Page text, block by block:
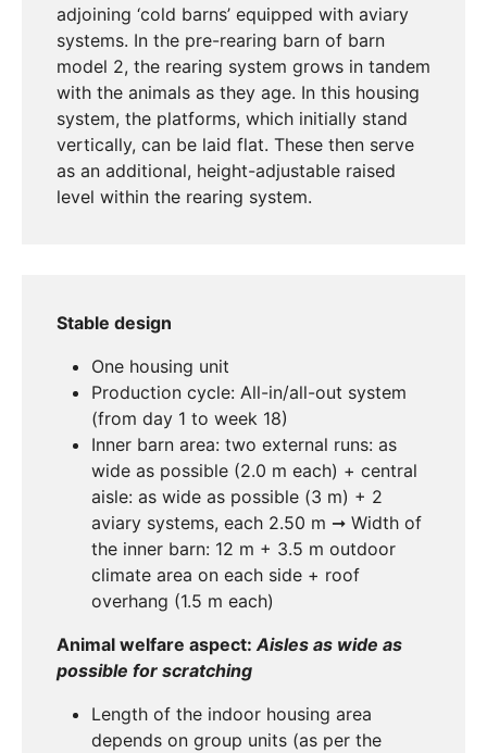
adjoining ‘cold barns’ equipped with aviary
systems. In the pre-rearing barn of barn
model 2, the rearing system grows in tandem
with the animals as they age. In this housing
system, the platforms, which initially stand
vertically, can be laid flat. These then serve
as an additional, height-adjustable raised
level within the rearing system.
Stable design
One housing unit
Production cycle: All-in/all-out system
(from day 1 to week 18)
Inner barn area: two external runs: as
wide as possible (2.0 m each) + central
aisle: as wide as possible (3 m) + 2
aviary systems, each 2.50 m ➞ Width of
the inner barn: 12 m + 3.5 m outdoor
climate area on each side + roof
overhang (1.5 m each)
Animal welfare aspect: Aisles as wide as
possible for scratching
Length of the indoor housing area
depends on group units (as per the